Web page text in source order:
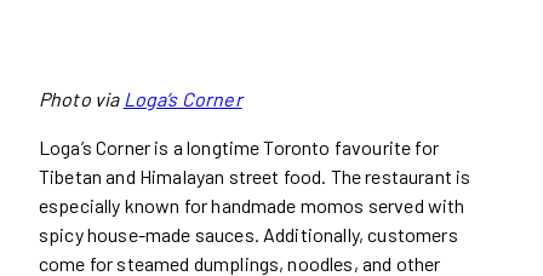
Photo via Loga’s Corner
Loga’s Corner is a longtime Toronto favourite for
Tibetan and Himalayan street food. The restaurant is
especially known for handmade momos served with
spicy house-made sauces. Additionally, customers
come for steamed dumplings, noodles, and other